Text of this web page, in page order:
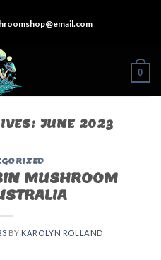
0
JUNE 2023
MUSHROOM
BY KAROLYN ROLLAND